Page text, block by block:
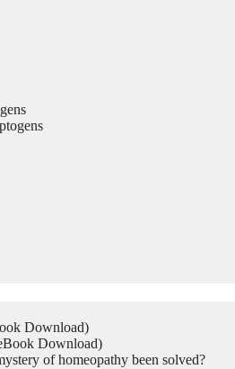
Download)
Download)
of homeopathy been solved?